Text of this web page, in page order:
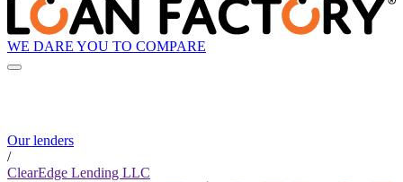
WE DARE YOU TO COMPARE
Our lenders
/
ClearEdge Lending LLC